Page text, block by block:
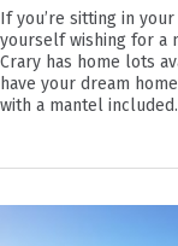
If you’re sitting in
yourself wishing for a
Crary has home lots
have your dream
with a mantel